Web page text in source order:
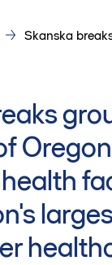
Skanska
Oregon